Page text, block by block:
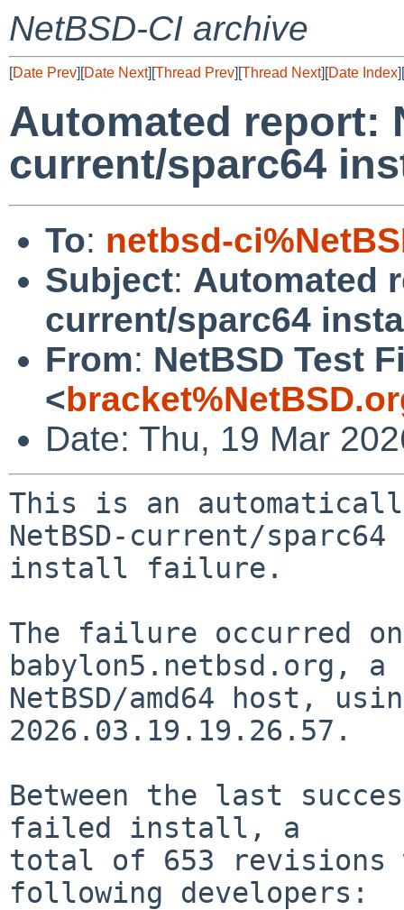
NetBSD-CI archive
[Date Prev][Date Next][Thread Prev][Thread Next][Date Index][
Automated report:
current/sparc64
To: netbsd-
Subject: Automated
current/sparc64
From: NetBSD Test
<
Date: Thu, 19 Mar
This is an
NetBSD-current/sparc64
install failure.
The failure occurred
babylon5.netbsd.org, a
NetBSD/amd64 host,
2026.03.19.19.26.57.
Between the last
failed install, a
total of 653 revisions
following developers: